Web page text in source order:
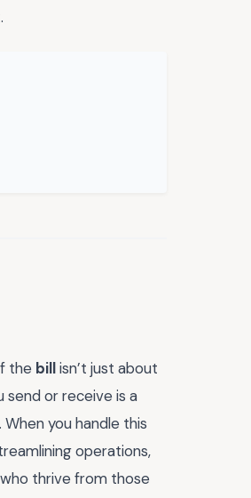
the billisn’t just about
send or receive is a
you handle this
operations,
thrive from those